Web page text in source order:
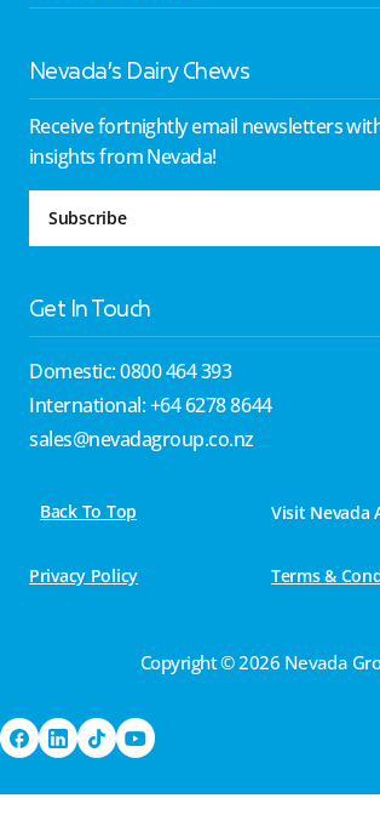
Nevada’s Dairy Chews
Receive fortnightly email newsletters
insights from Nevada!
Subscribe
Get In Touch
Domestic: 0800 464 393
International: +64 6278 8644
sales@nevadagroup.co.nz
Back To Top Visit Nevada
Privacy Policy Terms &
Copyright © 2026 Nevada